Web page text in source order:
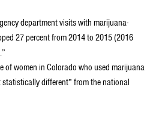
department visits with marijuana-
27 percent from 2014 to 2015 (2016
of women in Colorado who used marijuana
different” from the national